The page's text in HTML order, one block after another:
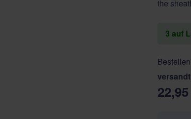
the
3 auf